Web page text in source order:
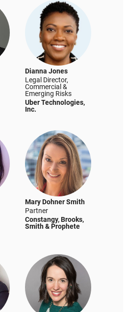
Dianna Jones
Legal Director,
Commercial &
Emerging Risks
Uber Technologies,
Inc.
Mary Dohner Smith
Partner
Constangy, Brooks,
Smith & Prophete